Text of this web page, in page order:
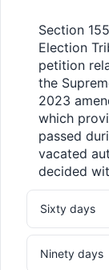
Section
Election
petition
the
2023
which
passed
vacated
decided
Sixty days
Ninety days